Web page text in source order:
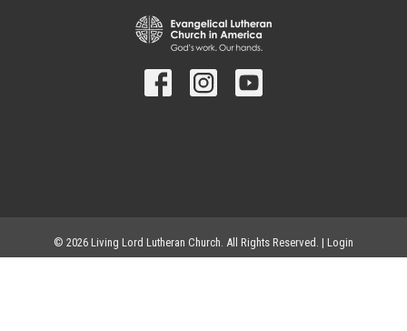
© 2026 Living Lord Lutheran Church. All Rights Reserved. | Login